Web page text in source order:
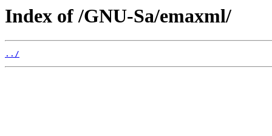
Index of /GNU-Sa/emaxml/
../